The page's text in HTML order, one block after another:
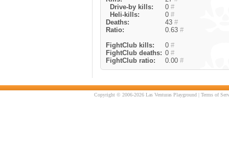
Drive-by kills:
0 #
Heli-kills:
0 #
Deaths:
43 #
Ratio:
0.63 #
FightClub kills:
0 #
FightClub deaths: 0 #
FightClub ratio:
0.00 #
Copyright © 2006-2026 Las Venturas Playground | Terms of